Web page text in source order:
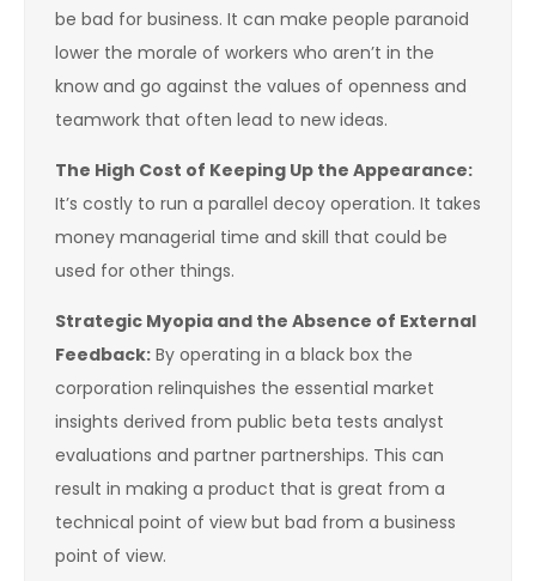
be bad for business. It can make people paranoid
lower the morale of workers who aren’t in the
know and go against the values of openness and
teamwork that often lead to new ideas.
The High Cost of Keeping Up the Appearance:
It’s costly to run a parallel decoy operation. It takes
money managerial time and skill that could be
used for other things.
Strategic Myopia and the Absence of External
Feedback: By operating in a black box the
corporation relinquishes the essential market
insights derived from public beta tests analyst
evaluations and partner partnerships. This can
result in making a product that is great from a
technical point of view but bad from a business
point of view.